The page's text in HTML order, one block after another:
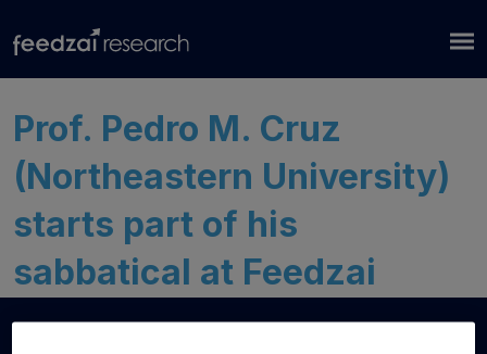
Prof. Pedro M. Cruz
(Northeastern University)
starts part of his
sabbatical at Feedzai